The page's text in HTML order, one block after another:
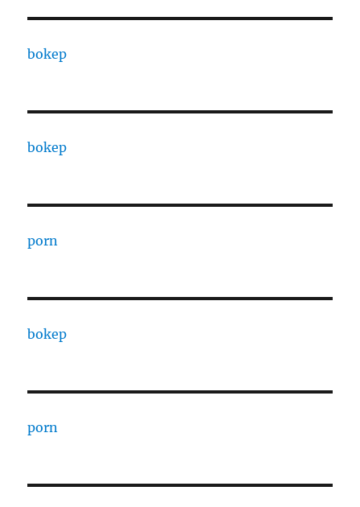
bokep
bokep
porn
bokep
porn